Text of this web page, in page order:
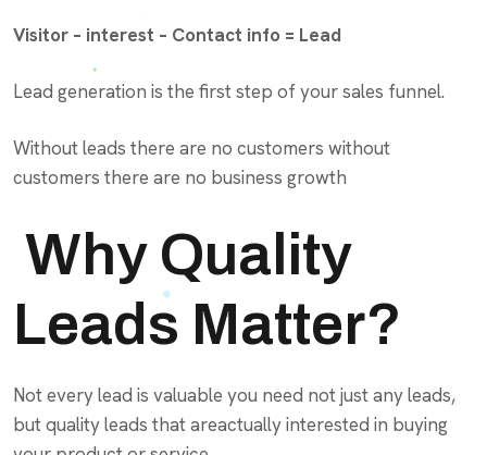
Visitor – interest – Contact info = Lead
Lead generation is the first step of your sales funnel.
Without leads there are no customers without
customers there are no business growth
Why Quality
Leads Matter?
Not every lead is valuable you need not just any leads,
but quality leads that areactually interested in buying